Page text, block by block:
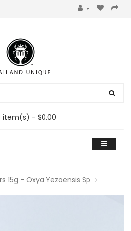
item(s) - $0.00
15g - Oxya Yezoensis Sp